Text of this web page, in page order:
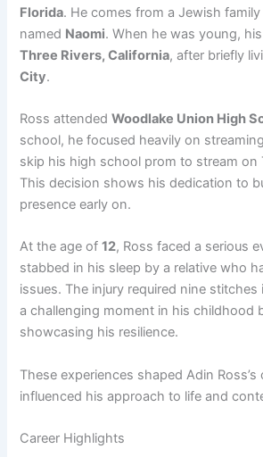
Florida. He comes from a Jewish
named Naomi. When he was young,
Three Rivers, California, after briefly
City.
Ross attendedWoodlake Union High
school, he focused heavily on
skip his high school prom to stream on
This decision shows his dedication to
presence early on.
At the age of12, Ross faced a serious
stabbed in his sleep by a relative who
issues. The injury required nine stitches
a challenging moment in his childhood
showcasing his resilience.
These experiences shaped Adin Ross’s
influenced his approach to life and
Career Highlights